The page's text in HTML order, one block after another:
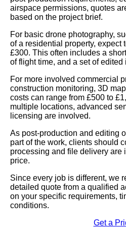
airspace permissions, quotes
based on the project brief.
For basic drone photography,
of a residential property, expect
£300. This often includes a
of flight time, and a set of edited
For more involved commercial
construction monitoring, 3D
costs can range from £500 to
multiple locations, advanced
licensing are involved.
As post-production and editing
part of the work, clients should
processing and file delivery are
price.
Since every job is different, we
detailed quote from a qualified
on your specific requirements,
conditions.
Get a